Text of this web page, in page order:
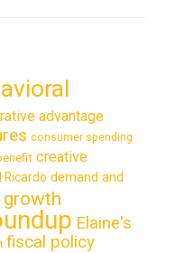
advantage
consumer spending
creative
Ricardo demand and
Elaine's
fiscal policy